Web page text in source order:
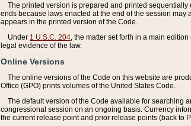
The printed version is prepared and printed
ends because laws enacted at the end of the session
appears in the printed version of the Code.
Under 1 U.S.C. 204 , the matter set forth in a main
legal evidence of the law.
Online Versions
The online versions of the Code on this website are
Office (GPO) prints volumes of the United States Code.
The default version of the Code available for searching
congressional session on an ongoing basis. Currency
the current release point and prior release points (back to